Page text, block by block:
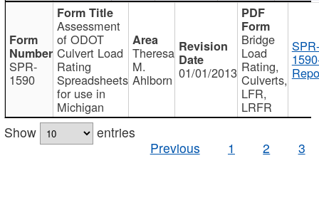
SPR-
1590
Assessment
of ODOT
Culvert Load
Rating
Spreadsheets
for use in
Michigan
Theresa
M.
Ahlborn 01/01/2013
Bridge
Load
Rating,
Culverts,
LFR,
LRFR
SPR-
Show
entries
Previous
1 2 3